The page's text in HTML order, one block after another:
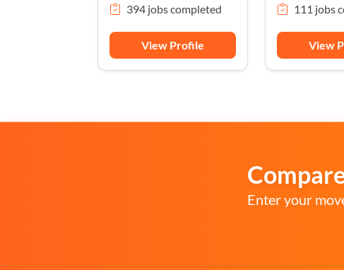
394 jobs completed
View Profile
111 jobs
View
Enter your